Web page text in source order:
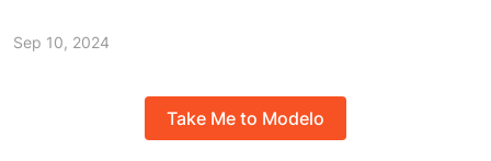
Sep 10, 2024
Take Me to Modelo